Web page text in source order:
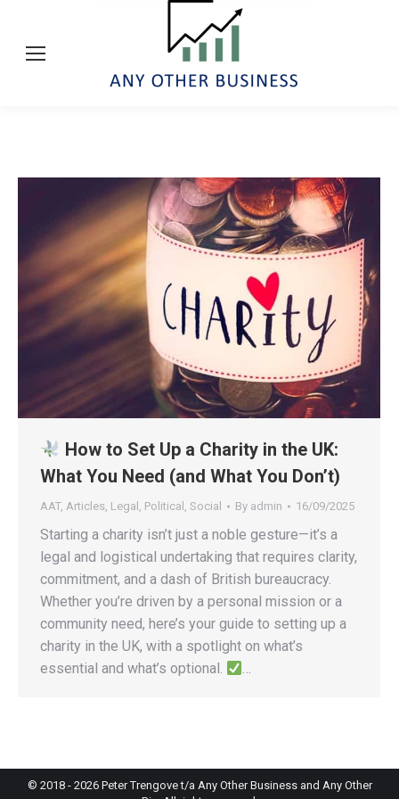
How to Set Up a Charity in the UK:
What You Need (and What You Don’t)
AAT, Articles, Legal , Political , Social By admin 16/09/2025
Starting a charity isn’t just a noble gesture—it’s a
legal and logistical undertaking that requires clarity,
commitment, and a dash of British bureaucracy.
Whether you’re driven by a personal mission or a
community need, here’s your guide to setting up a
charity in the UK, with a spotlight on what’s
essential and what’s optional.
…
© 2018 - 2026 Peter Trengove t/a Any Other Business and Any Other